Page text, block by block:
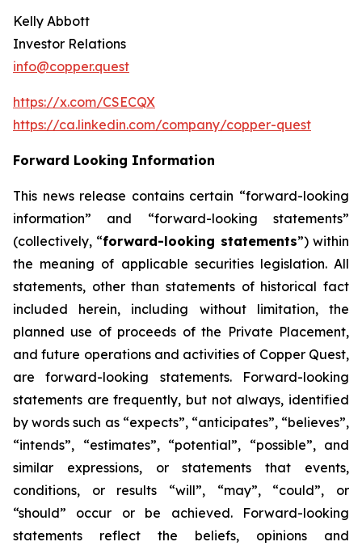
Kelly Abbott
Investor Relations
info@copper.quest
https://x.com/CSECQX
https://ca.linkedin.com/company/copper-quest
Forward Looking Information
This news release contains certain “forward-looking
information” and “forward-looking statements”
(collectively, “forward-looking statements”) within
the meaning of applicable securities legislation. All
statements, other than statements of historical fact
included herein, including without limitation, the
planned use of proceeds of the Private Placement,
and future operations and activities of Copper Quest,
are forward-looking statements. Forward-looking
statements are frequently, but not always, identified
by words such as “expects”, “anticipates”, “believes”,
“intends”, “estimates”, “potential”, “possible”, and
similar expressions, or statements that events,
conditions, or results “will”, “may”, “could”, or
“should” occur or be achieved. Forward-looking
statements reflect the beliefs, opinions and